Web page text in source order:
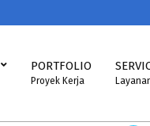
PORTFOLIO
Proyek Kerja